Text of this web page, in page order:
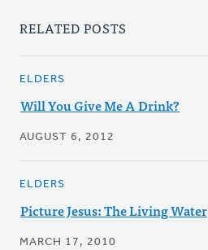
RELATED POSTS
ELDERS
Will You Give Me A Drink?
AUGUST 6, 2012
ELDERS
Picture Jesus: The Living Water
MARCH 17, 2010